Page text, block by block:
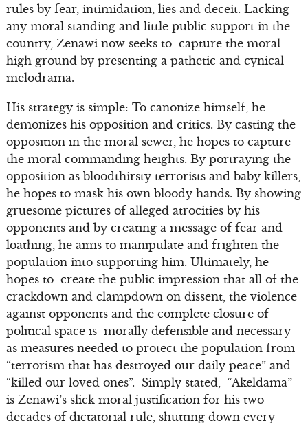
rules by fear, intimidation, lies and deceit. Lacking
any moral standing and little public support in the
country, Zenawi now seeks to capture the moral
high ground by presenting a pathetic and cynical
melodrama.
His strategy is simple: To canonize himself, he
demonizes his opposition and critics. By casting the
opposition in the moral sewer, he hopes to capture
the moral commanding heights. By portraying the
opposition as bloodthirsty terrorists and baby killers,
he hopes to mask his own bloody hands. By showing
gruesome pictures of alleged atrocities by his
opponents and by creating a message of fear and
loathing, he aims to manipulate and frighten the
population into supporting him. Ultimately, he
hopes to create the public impression that all of the
crackdown and clampdown on dissent, the violence
against opponents and the complete closure of
political space is morally defensible and necessary
as measures needed to protect the population from
“terrorism that has destroyed our daily peace” and
“killed our loved ones”. Simply stated, “Akeldama”
is Zenawi’s slick moral justification for his two
decades of dictatorial rule, shutting down every